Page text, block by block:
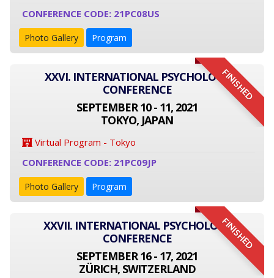
CONFERENCE CODE: 21PC08US
Photo Gallery Program
FINISHED
XXVI. INTERNATIONAL PSYCHOLOGY
CONFERENCE
SEPTEMBER 10 - 11, 2021
TOKYO, JAPAN
Virtual Program - Tokyo
CONFERENCE CODE: 21PC09JP
Photo Gallery Program
FINISHED
XXVII. INTERNATIONAL PSYCHOLOGY
CONFERENCE
SEPTEMBER 16 - 17, 2021
ZÜRICH, SWITZERLAND